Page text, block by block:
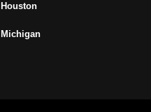
Houston
Michigan